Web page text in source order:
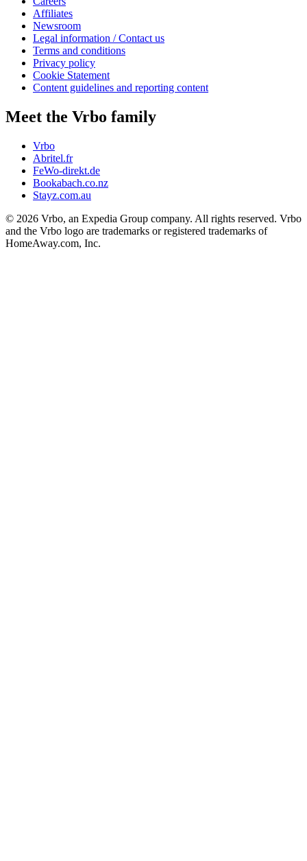
Affiliates
Newsroom
Legal information / Contact us
Terms and conditions
Privacy policy
Cookie Statement
Content guidelines and reporting content
Meet the Vrbo family
Vrbo
Abritel.fr
FeWo-direkt.de
Bookabach.co.nz
Stayz.com.au
© 2026 Vrbo, an Expedia Group company. All rights reserved. Vrbo
and the Vrbo logo are trademarks or registered trademarks of
HomeAway.com, Inc.